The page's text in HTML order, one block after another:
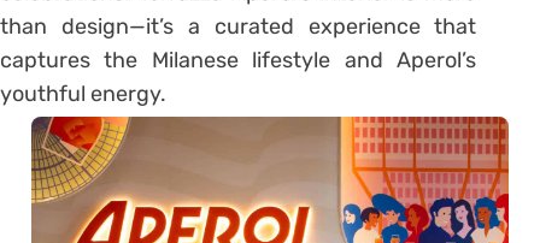
than design—it’s a curated experience that
captures the Milanese lifestyle and Aperol’s
youthful energy.